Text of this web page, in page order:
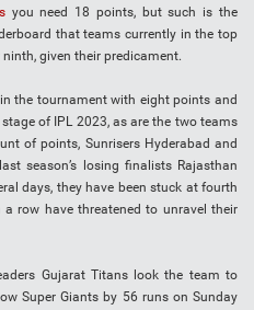
you need 18 points, but such is the
that teams currently in the top
given their predicament.
the tournament with eight points and
of IPL 2023, as are the two teams
of points, Sunrisers Hyderabad and
season’s losing finalists Rajasthan
days, they have been stuck at fourth
row have threatened to unravel their
Gujarat Titans look the team to
Super Giants by 56 runs on Sunday